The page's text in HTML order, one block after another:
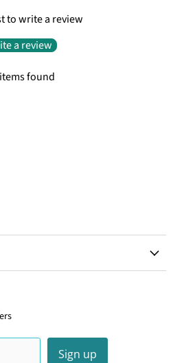
to write a review
a review
found
Sign up